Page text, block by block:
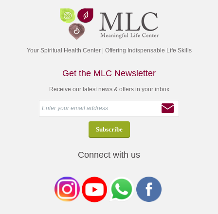
Your Spiritual Health Center | Offering Indispensable Life Skills
Get the MLC Newsletter
Receive our latest news & offers in your inbox
Connect with us